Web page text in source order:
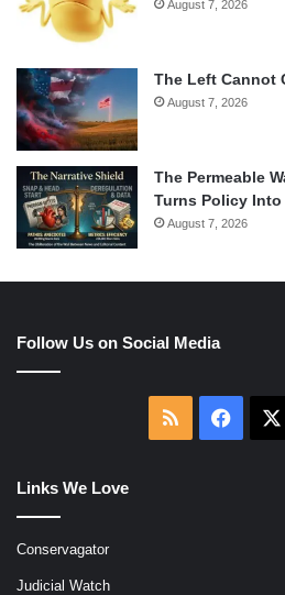
August 7, 2026
The Left Cannot
August 7, 2026
The Permeable
Turns Policy Into
August 7, 2026
Follow Us on Social Media
RSS
Links We Love
Conservagator
Judicial Watch